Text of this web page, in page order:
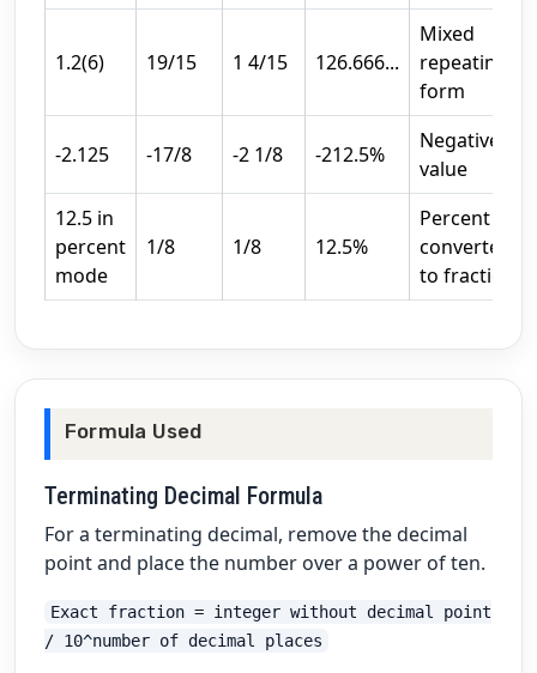
1.2(6) 19/15 1 4/15 126.666...
Mixed
repeating
form
-2.125 -17/8 -2 1/8 -212.5%
Negative
value
12.5 in
percent
mode
1/8 1/8 12.5%
Percent
converted
to fraction
Formula Used
Terminating Decimal Formula
For a terminating decimal, remove the decimal
point and place the number over a power of ten.
Exact fraction = integer without decimal point
/ 10^number of decimal places